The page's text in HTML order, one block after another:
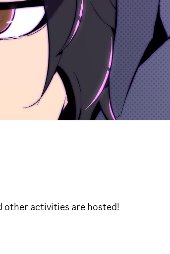
other activities are hosted!